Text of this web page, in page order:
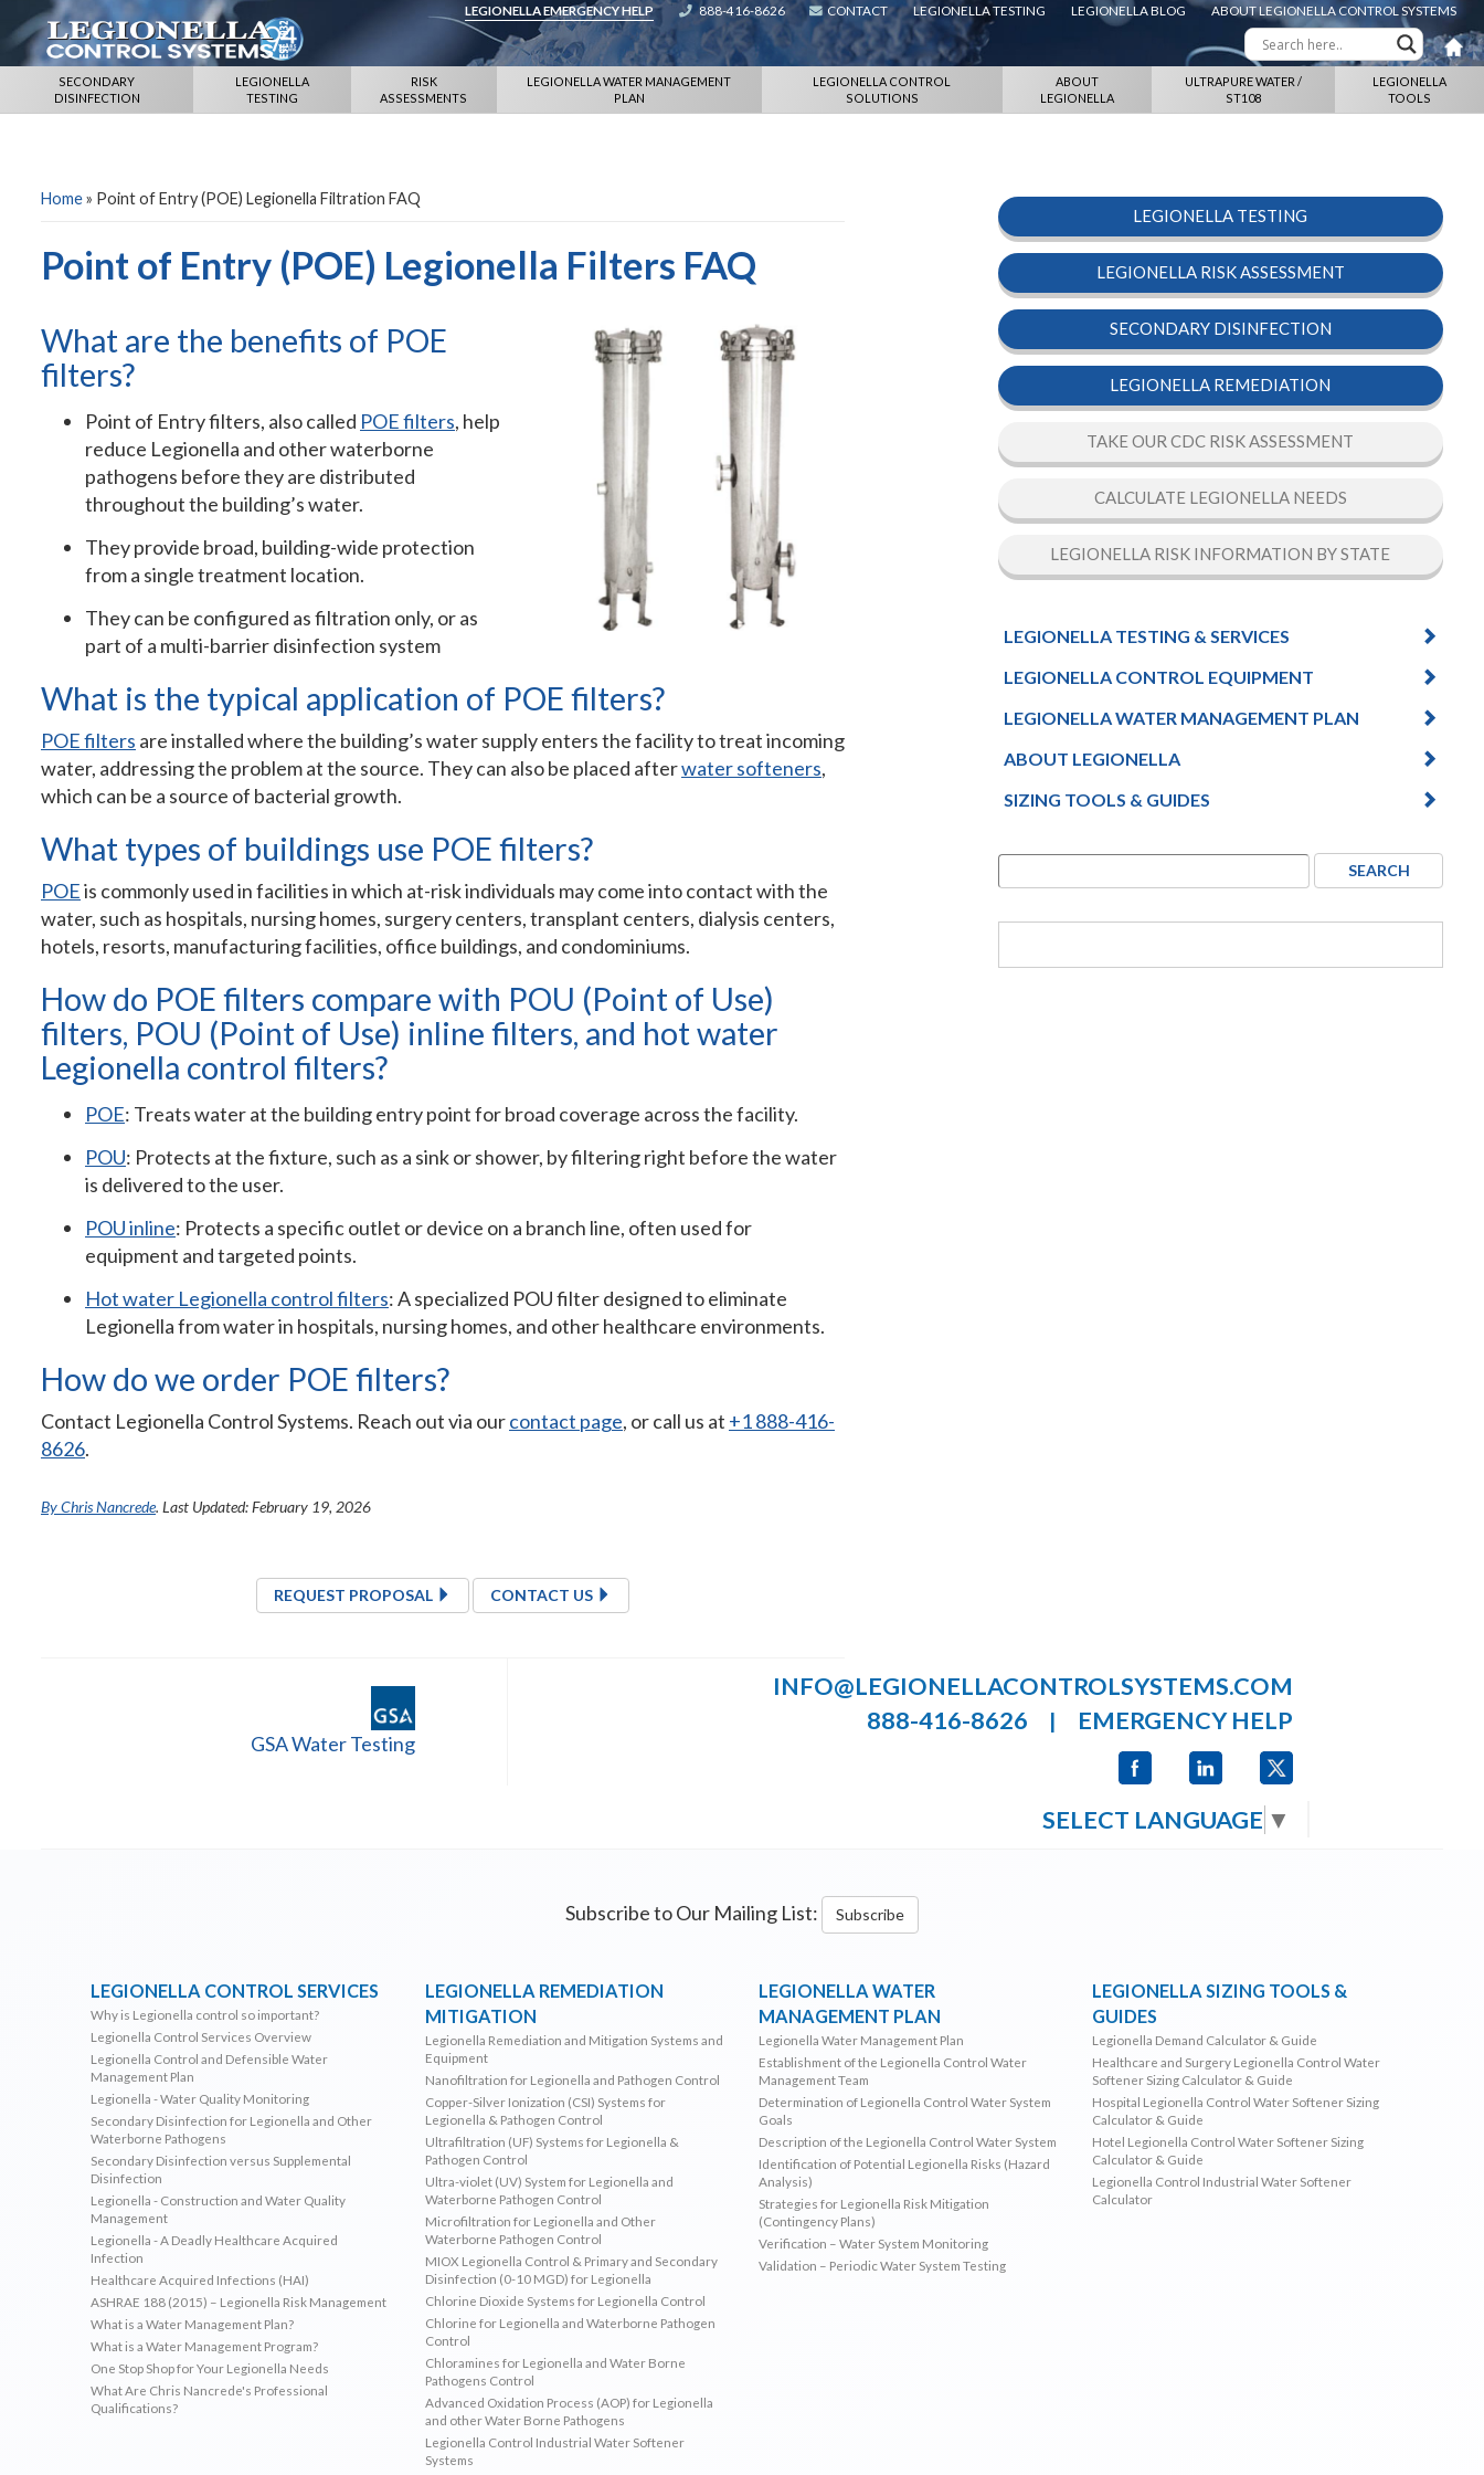
LEGIONELLA EMERGENCY HELP 888-416-8626 CONTACT LEGIONELLA TESTING LEGIONELLA BLOG ABOUT LEGIONELLA CONTROL SYSTEMS
SECONDARY
DISINFECTION
LEGIONELLA
TESTING
RISK
ASSESSMENTS
LEGIONELLA WATER MANAGEMENT
PLAN
LEGIONELLA CONTROL
SOLUTIONS
ABOUT
LEGIONELLA
ULTRAPURE WATER /
ST108
LEGIONELLA
TOOLS
Home» Point of Entry (POE) Legionella Filtration FAQ
Point of Entry (POE) Legionella Filters FAQ
What are the benefits of POE
filters?
Point of Entry filters, also called POE filters, help
reduce Legionella and other waterborne
pathogens before they are distributed
throughout the building’s water.
They provide broad, building-wide protection
from a single treatment location.
They can be configured as filtration only, or as
part of a multi-barrier disinfection system
What is the typical application of POE filters?
POE filters are installed where the building’s water supply enters the facility to treat incoming
water, addressing the problem at the source. They can also be placed afterwater softeners,
which can be a source of bacterial growth.
What types of buildings use POE filters?
POEis commonly used in facilities in which at-risk individuals may come into contact with the
water, such as hospitals, nursing homes, surgery centers, transplant centers, dialysis centers,
hotels, resorts, manufacturing facilities, office buildings, and condominiums.
How do POE filters compare with POU (Point of Use)
filters, POU (Point of Use) inline filters, and hot water
Legionella control filters?
POE: Treats water at the building entry point for broad coverage across the facility.
POU: Protects at the fixture, such as a sink or shower, by filtering right before the water
is delivered to the user.
POU inline: Protects a specific outlet or device on a branch line, often used for
equipment and targeted points.
Hot water Legionella control filters: A specialized POU filter designed to eliminate
Legionella from water in hospitals, nursing homes, and other healthcare environments.
How do we order POE filters?
Contact Legionella Control Systems. Reach out via ourcontact page, or call us at +1 888-416-
8626.
By Chris Nancrede. Last Updated: February 19, 2026
REQUEST PROPOSAL CONTACT US
LEGIONELLA TESTING
LEGIONELLA RISK ASSESSMENT
SECONDARY DISINFECTION
LEGIONELLA REMEDIATION
TAKE OUR CDC RISK ASSESSMENT
CALCULATE LEGIONELLA NEEDS
LEGIONELLA RISK INFORMATION BY STATE
LEGIONELLA TESTING & SERVICES
LEGIONELLA CONTROL EQUIPMENT
LEGIONELLA WATER MANAGEMENT PLAN
ABOUT LEGIONELLA
SIZING TOOLS & GUIDES
GSA Water Testing
INFO@LEGIONELLACONTROLSYSTEMS.COM
888-416-8626
| EMERGENCY HELP
SELECT LANGUAGE ▼
Subscribe to Our Mailing List: Subscribe
LEGIONELLA CONTROL SERVICES
Why is Legionella control so important?
Legionella Control Services Overview
Legionella Control and Defensible Water
Management Plan
Legionella - Water Quality Monitoring
Secondary Disinfection for Legionella and Other
Waterborne Pathogens
Secondary Disinfection versus Supplemental
Disinfection
Legionella - Construction and Water Quality
Management
Legionella - A Deadly Healthcare Acquired
Infection
Healthcare Acquired Infections (HAI)
ASHRAE 188 (2015) – Legionella Risk Management
What is a Water Management Plan?
What is a Water Management Program?
One Stop Shop for Your Legionella Needs
What Are Chris Nancrede's Professional
Qualifications?
LEGIONELLA REMEDIATION
MITIGATION
Legionella Remediation and Mitigation Systems and
Equipment
Nanofiltration for Legionella and Pathogen Control
Copper-Silver Ionization (CSI) Systems for
Legionella & Pathogen Control
Ultrafiltration (UF) Systems for Legionella &
Pathogen Control
Ultra-violet (UV) System for Legionella and
Waterborne Pathogen Control
Microfiltration for Legionella and Other
Waterborne Pathogen Control
MIOX Legionella Control & Primary and Secondary
Disinfection (0-10 MGD) for Legionella
Chlorine Dioxide Systems for Legionella Control
Chlorine for Legionella and Waterborne Pathogen
Control
Chloramines for Legionella and Water Borne
Pathogens Control
Advanced Oxidation Process (AOP) for Legionella
and other Water Borne Pathogens
Legionella Control Industrial Water Softener
Systems
LEGIONELLA WATER
MANAGEMENT PLAN
Legionella Water Management Plan
Establishment of the Legionella Control Water
Management Team
Determination of Legionella Control Water System
Goals
Description of the Legionella Control Water System
Identification of Potential Legionella Risks (Hazard
Analysis)
Strategies for Legionella Risk Mitigation
(Contingency Plans)
Verification – Water System Monitoring
Validation – Periodic Water System Testing
LEGIONELLA SIZING TOOLS &
GUIDES
Legionella Demand Calculator & Guide
Healthcare and Surgery Legionella Control Water
Softener Sizing Calculator & Guide
Hospital Legionella Control Water Softener Sizing
Calculator & Guide
Hotel Legionella Control Water Softener Sizing
Calculator & Guide
Legionella Control Industrial Water Softener
Calculator